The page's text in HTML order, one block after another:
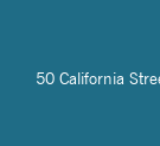
50 California